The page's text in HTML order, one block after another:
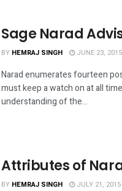
Sage Narad
BY HEMRAJ SINGH JUNE 23, 2015
Narad enumerates fourteen
must keep a watch on at all
understanding of the...
Attributes of
BY HEMRAJ SINGH JULY 21, 2015